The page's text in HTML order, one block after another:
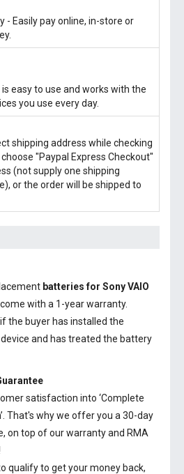
- Easily pay online, in-store or
easy to use and works with the
you use every day.
shipping address while checking
"Paypal Express Checkout"
(not supply one shipping
or the order will be shipped to
batteries for Sony VAIO
with a 1-year warranty.
the buyer has installed the
and has treated the battery
satisfaction into ‘Complete
That's why we offer you a 30-day
on top of our warranty and RMA
qualify to get your money back,